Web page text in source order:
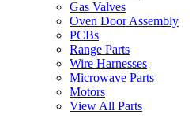
Gas Valves
Oven Door Assembly
PCBs
Range Parts
Wire Harnesses
Microwave Parts
Motors
View All Parts